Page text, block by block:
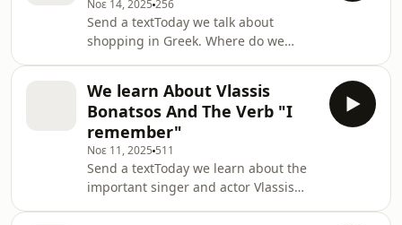
Νοε 14, 2025 256
Send a textToday we talk about
shopping in Greek. Where do we
the text of the listening exercise
hereemail:
learngreek@mygreekteacher.comSupport
the show
We learn About Vlassis
Bonatsos And The Verb "I
remember"
Νοε 11, 2025 511
Send a textToday we learn about the
important singer and actor Vlassis